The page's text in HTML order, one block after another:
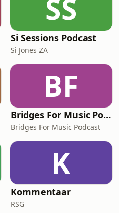
SS
Si Sessions Podcast
Si Jones ZA
BF
Bridges For Music Podcasts
Bridges For Music Podcast
K
Kommentaar
RSG